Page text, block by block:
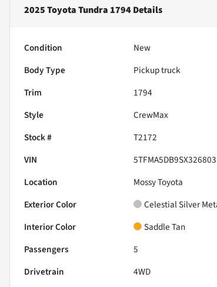
2025 Toyota Tundra 1794Details
Condition New
Body Type
Pickup truck
Trim
1794
Style
CrewMax
Stock #
T2172
VIN
5TFMA5DB9SX326803
Location
Mossy Toyota
Exterior Color
Celestial Silver
Interior Color
Saddle Tan
Passengers
5
Drivetrain
4WD